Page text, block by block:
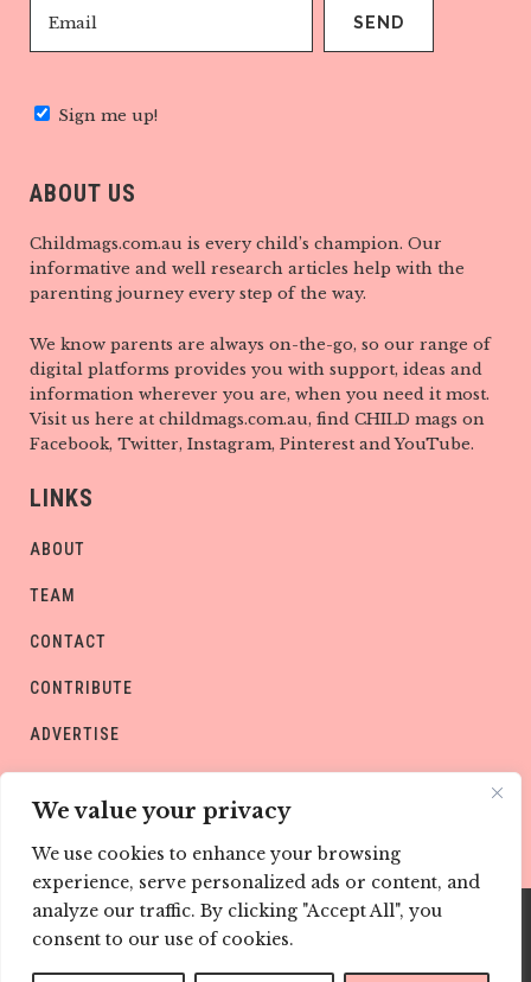
We value your privacy
We use cookies to enhance your browsing
experience, serve personalized ads or content, and
analyze our traffic. By clicking "Accept All", you
consent to our use of cookies.
Sign me up!
ABOUT US
Childmags.com.au is every child’s champion. Our
informative and well research articles help with the
parenting journey every step of the way.
We know parents are always on-the-go, so our range of
digital platforms provides you with support, ideas and
information wherever you are, when you need it most.
Visit us here at childmags.com.au, find CHILD mags on
Facebook, Twitter, Instagram, Pinterest and YouTube.
LINKS
ABOUT
TEAM
CONTACT
CONTRIBUTE
ADVERTISE